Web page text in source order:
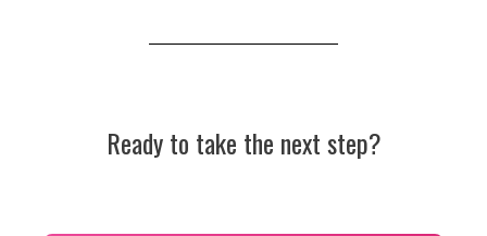
Ready to take the next step?